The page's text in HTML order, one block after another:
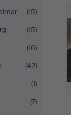
(15)
(15)
(16)
(42)
(1)
(7)